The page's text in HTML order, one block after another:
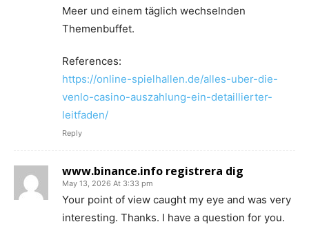
Meer und einem täglich wechselnden
Themenbuffet.
References:
https://online-spielhallen.de/alles-uber-die-
venlo-casino-auszahlung-ein-detaillierter-
leitfaden/
Reply
www.binance.info registrera dig
May 13, 2026 At 3:33 pm
Your point of view caught my eye and was very
interesting. Thanks. I have a question for you.